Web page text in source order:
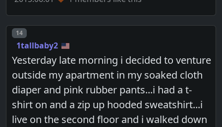
Post number
14
1tallbaby2
Yesterday late morning i decided to venture
outside my apartment in my soaked cloth
diaper and pink rubber pants...i had a t-
shirt on and a zip up hooded sweatshirt...i
live on the second floor and i walked down